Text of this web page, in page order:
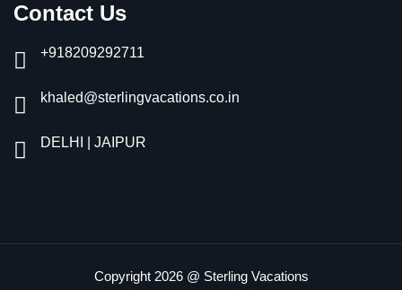
Contact Us
+918209292711
khaled@sterlingvacations.co.in
DELHI | JAIPUR
Copyright 2026 @ Sterling Vacations